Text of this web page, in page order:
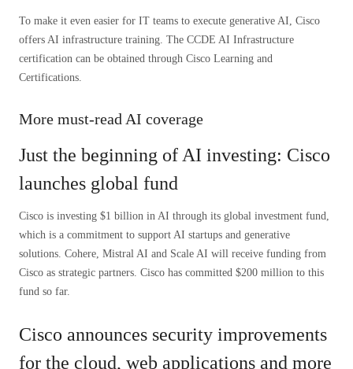
To make it even easier for IT teams to execute generative AI, Cisco
offers AI infrastructure training. The CCDE AI Infrastructure
certification can be obtained through Cisco Learning and
Certifications.
More must-read AI coverage
Just the beginning of AI investing: Cisco
launches global fund
Cisco is investing $1 billion in AI through its global investment fund,
which is a commitment to support AI startups and generative
solutions. Cohere, Mistral AI and Scale AI will receive funding from
Cisco as strategic partners. Cisco has committed $200 million to this
fund so far.
Cisco announces security improvements
for the cloud, web applications and more